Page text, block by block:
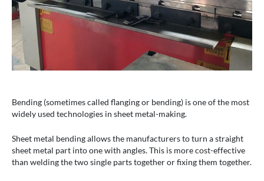
Bending (sometimes called flanging or bending) is one of the most
widely used technologies in sheet metal-making.
Sheet metal bending allows the manufacturers to turn a straight
sheet metal part into one with angles. This is more cost-effective
than welding the two single parts together or fixing them together.